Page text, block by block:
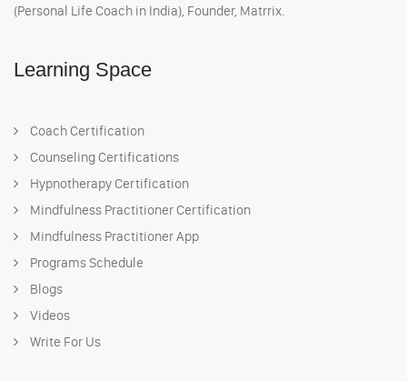
(Personal Life Coach in India), Founder, Matrrix.
Learning Space
Coach Certification
Counseling Certifications
Hypnotherapy Certification
Mindfulness Practitioner Certification
Mindfulness Practitioner App
Programs Schedule
Blogs
Videos
Write For Us